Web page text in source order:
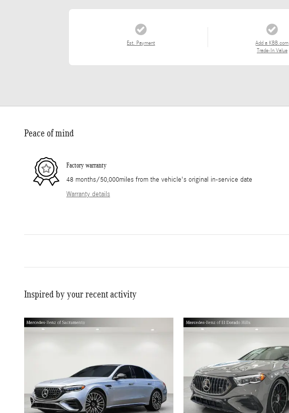
Est. Payment
Add a KBB.com
Trade-In Value
Peace of mind
Factory warranty
48 months/50,000miles from the vehicle's original in-service date
Warranty details
Inspired by your recent activity